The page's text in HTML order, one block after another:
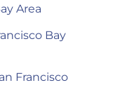
Area
Bay
Francisco